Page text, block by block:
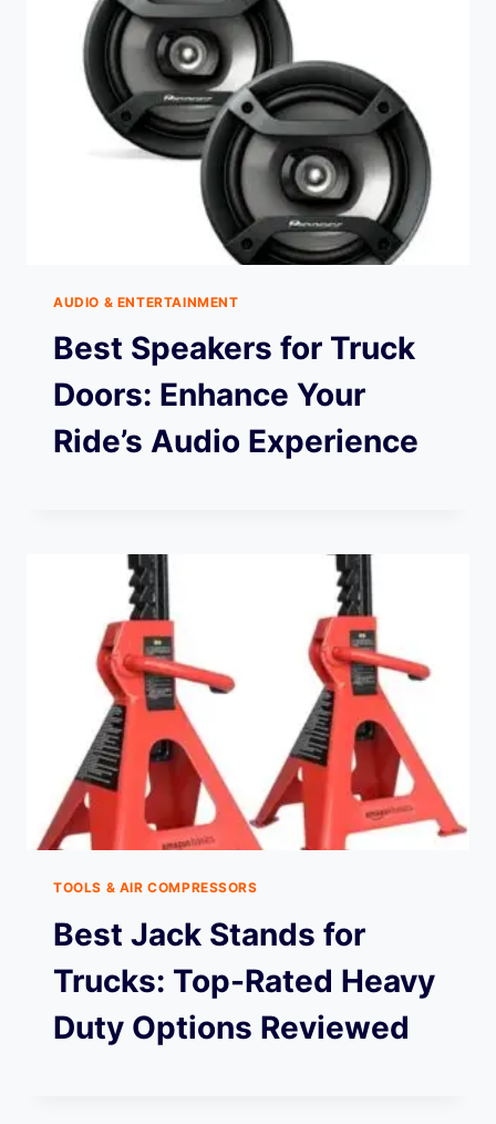
AUDIO & ENTERTAINMENT
Best Speakers for Truck
Doors: Enhance Your
Ride’s Audio Experience
TOOLS & AIR COMPRESSORS
Best Jack Stands for
Trucks: Top-Rated Heavy
Duty Options Reviewed